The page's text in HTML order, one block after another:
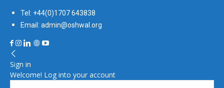
Tel: +44(0)1707 643838
Email: admin@oshwal.org
Sign in
Welcome! Log into your account